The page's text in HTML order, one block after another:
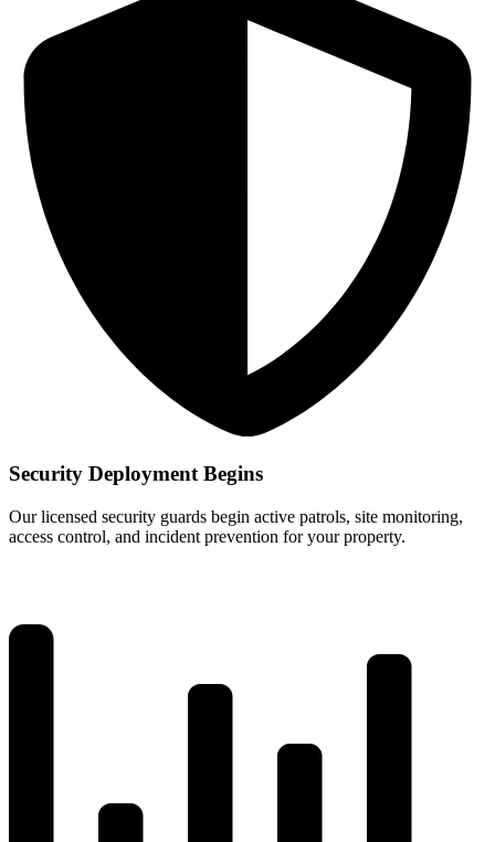
Security Deployment Begins
Our licensed security guards begin active patrols, site monitoring,
access control, and incident prevention for your property.